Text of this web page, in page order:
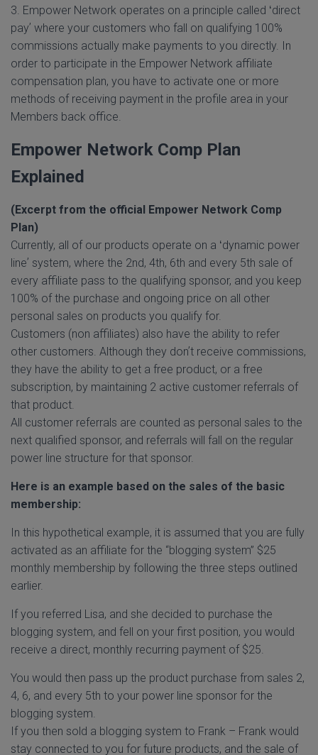
3. Empower Network operates on a principle called ʻdirect
payʼ where your customers who fall on qualifying 100%
commissions actually make payments to you directly. In
order to participate in the Empower Network affiliate
compensation plan, you have to activate one or more
methods of receiving payment in the profile area in your
Members back office.
Empower Network Comp Plan
Explained
(Excerpt from the official Empower Network Comp
Plan)
Currently, all of our products operate on a ʻdynamic power
lineʼ system, where the 2nd, 4th, 6th and every 5th sale of
every affiliate pass to the qualifying sponsor, and you keep
100% of the purchase and ongoing price on all other
personal sales on products you qualify for.
Customers (non affiliates) also have the ability to refer
other customers. Although they donʼt receive commissions,
they have the ability to get a free product, or a free
subscription, by maintaining 2 active customer referrals of
that product.
All customer referrals are counted as personal sales to the
next qualified sponsor, and referrals will fall on the regular
power line structure for that sponsor.
Here is an example based on the sales of the basic
membership:
In this hypothetical example, it is assumed that you are fully
activated as an affiliate for the “blogging system” $25
monthly membership by following the three steps outlined
earlier.
If you referred Lisa, and she decided to purchase the
blogging system, and fell on your first position, you would
receive a direct, monthly recurring payment of $25.
You would then pass up the product purchase from sales 2,
4, 6, and every 5th to your power line sponsor for the
blogging system.
If you then sold a blogging system to Frank – Frank would
stay connected to you for future products, and the sale of